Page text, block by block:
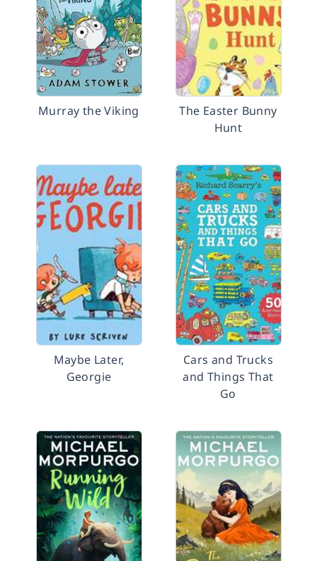
Murray the Viking
The Easter Bunny
Hunt
Maybe Later,
Georgie
Cars and Trucks
and Things That
Go